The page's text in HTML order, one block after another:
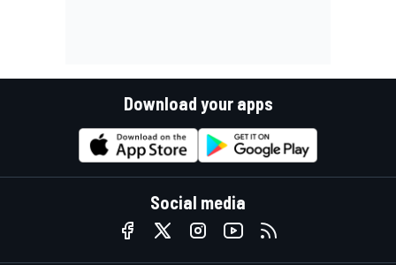
Download your apps
Social media